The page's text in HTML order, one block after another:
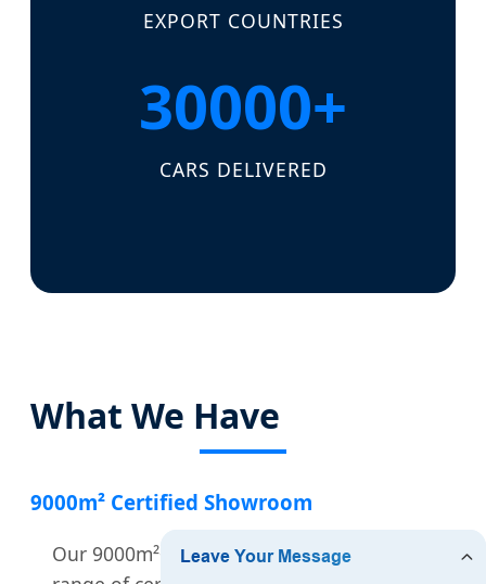
EXPORT COUNTRIES
30000+
CARS DELIVERED
What We Have
9000m² Certified Showroom
Our 9000m²+ showroom features a wide